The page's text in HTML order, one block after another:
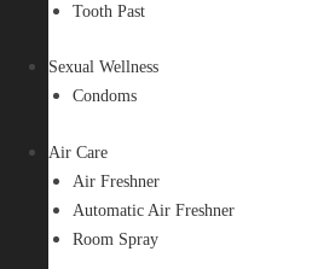
Tooth Past
Sexual Wellness
Condoms
Air Care
Air Freshner
Automatic Air Freshner
Room Spray